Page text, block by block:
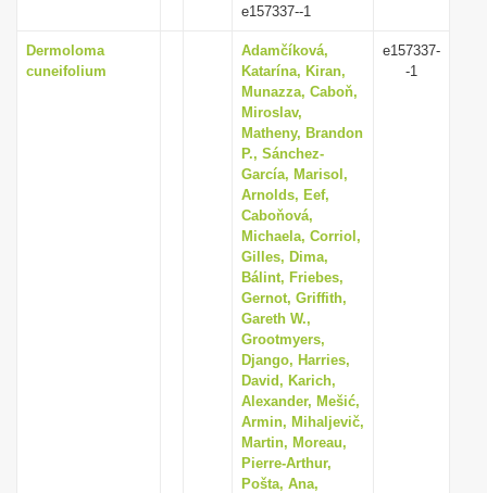
e157337--1
Dermoloma
cuneifolium
Adamčíková,
Katarína, Kiran,
Munazza, Caboň,
Miroslav,
Matheny, Brandon
P., Sánchez-
García, Marisol,
Arnolds, Eef,
Caboňová,
Michaela, Corriol,
Gilles, Dima,
Bálint, Friebes,
Gernot, Griffith,
Gareth W.,
Grootmyers,
Django, Harries,
David, Karich,
Alexander, Mešić,
Armin, Mihaljevič,
Martin, Moreau,
Pierre-Arthur,
Pošta, Ana,
e157337-
-1